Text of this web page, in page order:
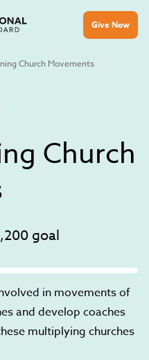
Give Now
Church Movements
Church
goal
in movements of
and develop coaches
multiplying churches